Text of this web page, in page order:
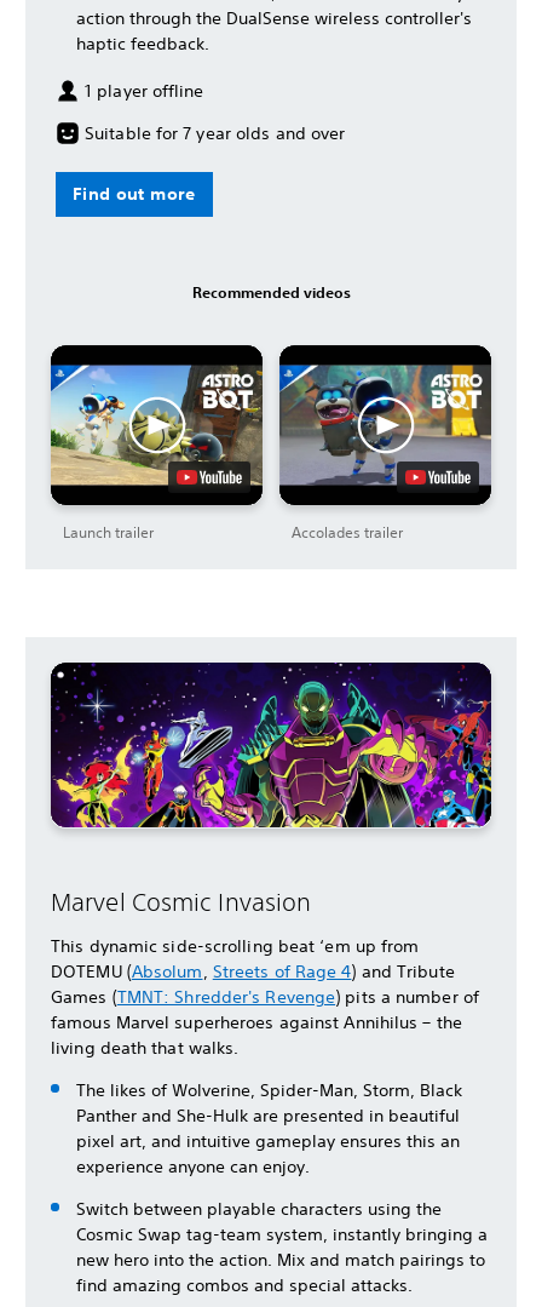
action through the DualSense wireless controller's
haptic feedback.
1 player offline
Suitable for 7 year olds and over
Find out more
Recommended videos
Launch trailer Accolades trailer
Marvel Cosmic Invasion
This dynamic side-scrolling beat ‘em up from
DOTEMU (Absolum, Streets of Rage 4) and Tribute
Games (TMNT: Shredder's Revenge) pits a number of
famous Marvel superheroes against Annihilus – the
living death that walks.
The likes of Wolverine, Spider-Man, Storm, Black
Panther and She-Hulk are presented in beautiful
pixel art, and intuitive gameplay ensures this an
experience anyone can enjoy.
Switch between playable characters using the
Cosmic Swap tag-team system, instantly bringing a
new hero into the action. Mix and match pairings to
find amazing combos and special attacks.